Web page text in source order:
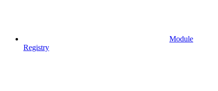
Module
Registry